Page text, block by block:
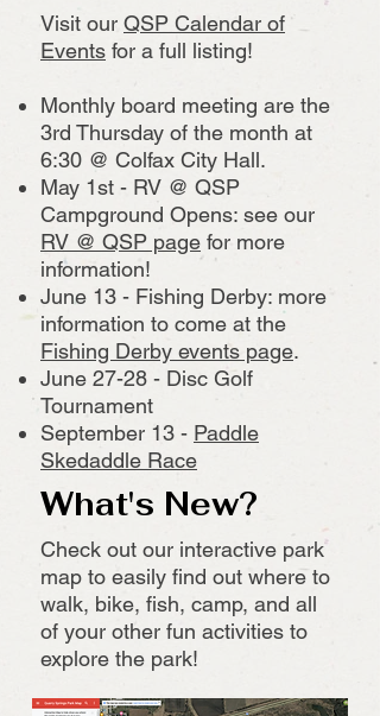
Visit our QSP Calendar of
Events for a full listing!
Monthly board meeting are the
3rd Thursday of the month at
6:30 @ Colfax City Hall.
May 1st - RV @ QSP
Campground Opens: see our
RV @ QSP page for more
information!
June 13 - Fishing Derby: more
information to come at the
Fishing Derby events page.
June 27-28 - Disc Golf
Tournament
September 13 - Paddle
Skedaddle Race
What's New?
Check out our interactive park
map to easily find out where to
walk, bike, fish, camp, and all
of your other fun activities to
explore the park!